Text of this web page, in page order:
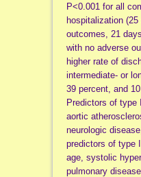
P<0.001 for all
hospitalization
outcomes, 21
with no adverse
higher rate of
intermediate- or
39 percent, and
Predictors of type
aortic
neurologic
predictors of type
age, systolic
pulmonary